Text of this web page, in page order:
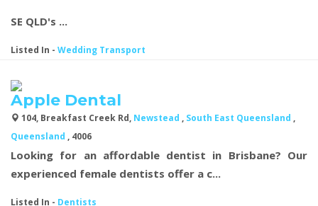
SE QLD's ...
Listed In - Wedding Transport
Apple Dental
104, Breakfast Creek Rd, Newstead , South East Queensland ,
Queensland , 4006
Looking for an affordable dentist in Brisbane? Our
experienced female dentists offer a c...
Listed In - Dentists